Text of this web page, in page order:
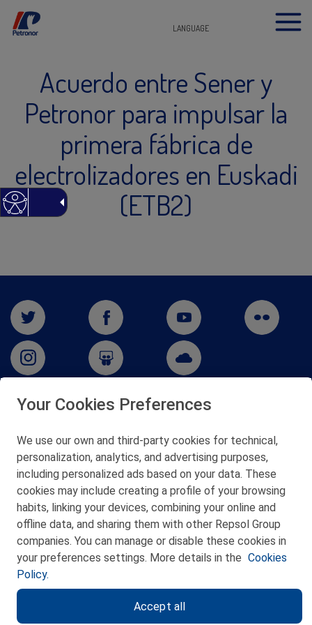
LANGUAGE
Acuerdo entre Sener y
Petronor para impulsar la
primera fábrica de
electrolizadores en Euskadi
(ETB2)
48550 Muskiz (Bizkaia)
Telf. 946 357 000
© 2026 Petronor S.A.
CONTACT
PRIVACY POLICY
Your Cookies Preferences
We use our own and third-party cookies for technical,
personalization, analytics, and advertising purposes,
including personalized ads based on your data. These
cookies may include creating a profile of your browsing
habits, linking your devices, combining your online and
offline data, and sharing them with other Repsol Group
companies. You can manage or disable these cookies in
your preferences settings. More details in the Cookies
Policy.
Accept all